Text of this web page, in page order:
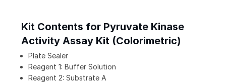
Kit Contents for Pyruvate Kinase
Activity Assay Kit (Colorimetric)
Plate Sealer
Reagent 1: Buffer Solution
Reagent 2: Substrate A